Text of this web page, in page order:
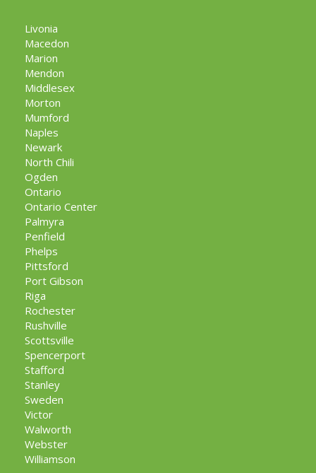
Livonia
Macedon
Marion
Mendon
Middlesex
Morton
Mumford
Naples
Newark
North Chili
Ogden
Ontario
Ontario Center
Palmyra
Penfield
Phelps
Pittsford
Port Gibson
Riga
Rochester
Rushville
Scottsville
Spencerport
Stafford
Stanley
Sweden
Victor
Walworth
Webster
Williamson